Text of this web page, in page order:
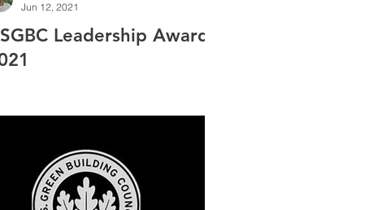
Leadership Award
Jun 12, 2021